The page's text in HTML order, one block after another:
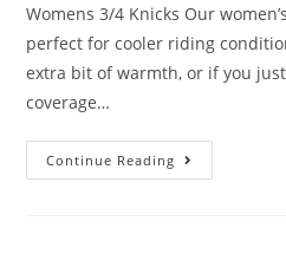
Womens 3/4 Knicks Our
perfect for cooler riding
extra bit of warmth, or if you
coverage…
Continue Reading